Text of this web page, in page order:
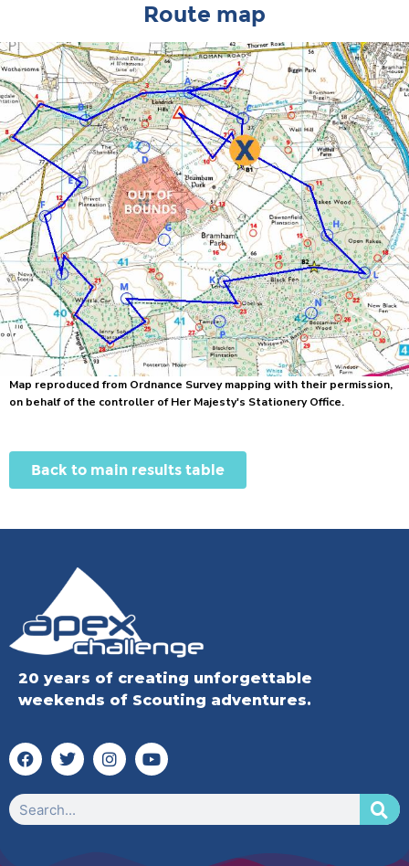
Route map
Map reproduced from Ordnance Survey mapping with their permission,
on behalf of the controller of Her Majesty's Stationery Office.
Back to main results table
20 years of creating unforgettable
weekends of Scouting adventures.